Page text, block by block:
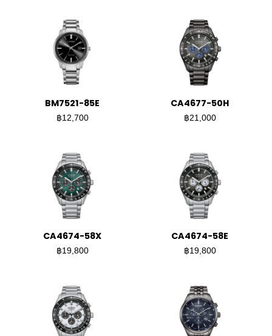
BM7521-85E
฿12,700
CA4677-50H
฿21,000
CA4674-58X
฿19,800
CA4674-58E
฿19,800